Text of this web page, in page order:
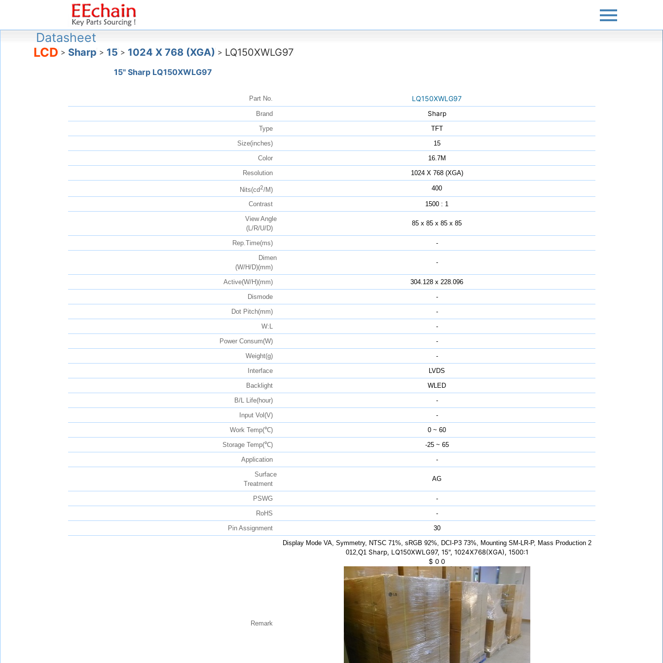
Datasheet
LCD > Sharp > 15 > 1024 X 768 (XGA) > LQ150XWLG97
15" Sharp LQ150XWLG97
Part No. LQ150XWLG97
Brand Sharp
Type
TFT
Size(inches)
15
Color
16.7M
Resolution
1024 X 768 (XGA)
Nits(cd2/M) 400
Contrast
1500 : 1
View Angle
(L/R/U/D)
85 x 85 x 85 x 85
Rep.Time(ms)
-
Dimen
(W/H/D)(mm)
-
Active(W/H)(mm)
304.128 x 228.096
Dismode
-
Dot Pitch(mm)
-
W:L
-
Power Consum(W)
-
Weight(g)
-
Interface
LVDS
Backlight
WLED
B/L Life(hour)
-
Input Vol(V)
-
Work Temp(℃)
0 ~ 60
Storage Temp(℃)
-25 ~ 65
Application
-
Surface
Treatment
AG
PSWG
-
RoHS
-
Pin Assignment
30
Remark
Display Mode VA, Symmetry, NTSC 71%, sRGB 92%, DCI-P3 73%, Mounting SM-LR-P, Mass Production 2
012,Q1 Sharp, LQ150XWLG97, 15", 1024X768(XGA), 1500:1
$ 0 0